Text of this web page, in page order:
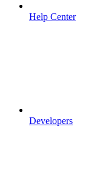
Help Center
Developers